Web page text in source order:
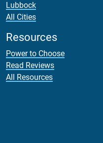
Lubbock
All Cities
Resources
Power to Choose
Read Reviews
All Resources